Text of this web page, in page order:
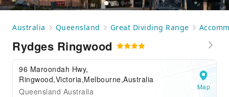
Australia Queensland Great Dividing Range
Rydges Ringwood
96 Maroondah Hwy,
Ringwood,Victoria,Melbourne,Australia
Queensland Australia
Map